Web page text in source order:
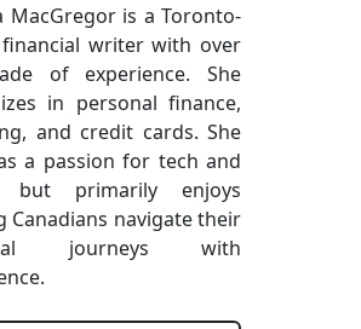
MacGregor is a Toronto-
writer with over
of experience. She
in personal finance,
and credit cards. She
a passion for tech and
but primarily enjoys
Canadians navigate their
journeys with